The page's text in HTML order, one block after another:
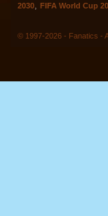
2030
FIFA World Cup
© 1997-2026 - Fanatics -